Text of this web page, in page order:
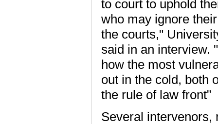
to court to uphold
who may ignore
the courts,"
said in an interview.
how the most
out in the cold, both
the rule of law front"
Several intervenors,